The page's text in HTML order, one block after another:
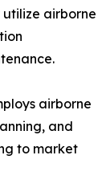
airborne
airborne
and
to market